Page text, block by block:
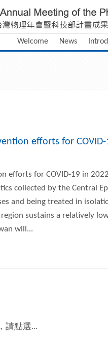
Welcome News
efforts for
efforts for COVID-19 in
collected by the Central
and being treated in
sustains a relatively
will...
請點選...